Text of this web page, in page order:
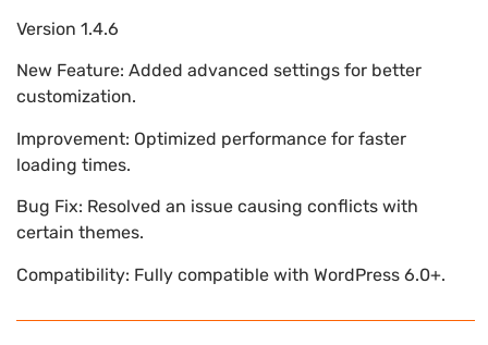
Version 1.4.6
New Feature: Added advanced settings for better
customization.
Improvement: Optimized performance for faster
loading times.
Bug Fix: Resolved an issue causing conflicts with
certain themes.
Compatibility: Fully compatible with WordPress 6.0+.